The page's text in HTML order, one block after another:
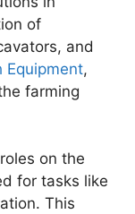
of
and
Equipment,
farming
on the
for tasks like
This